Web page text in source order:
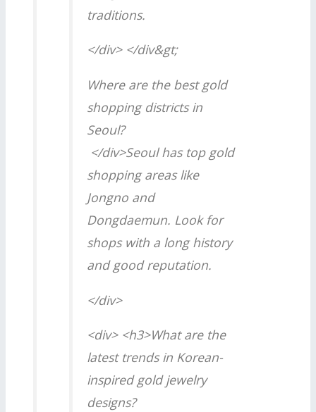
traditions.
</div> </div&gt;
Where are the best gold
shopping districts in
Seoul?
</div>Seoul has top gold
shopping areas like
Jongno and
Dongdaemun. Look for
shops with a long history
and good reputation.
</div>
<div> <h3>What are the
latest trends in Korean-
inspired gold jewelry
designs?